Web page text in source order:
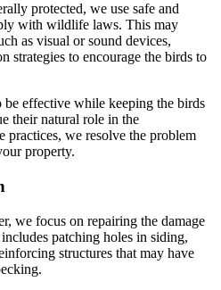
protected, we use safe and
with wildlife laws. This may
as visual or sound devices,
strategies to encourage the birds to
be effective while keeping the birds
their natural role in the
practices, we resolve the problem
property.
we focus on repairing the damage
patching holes in siding,
structures that may have